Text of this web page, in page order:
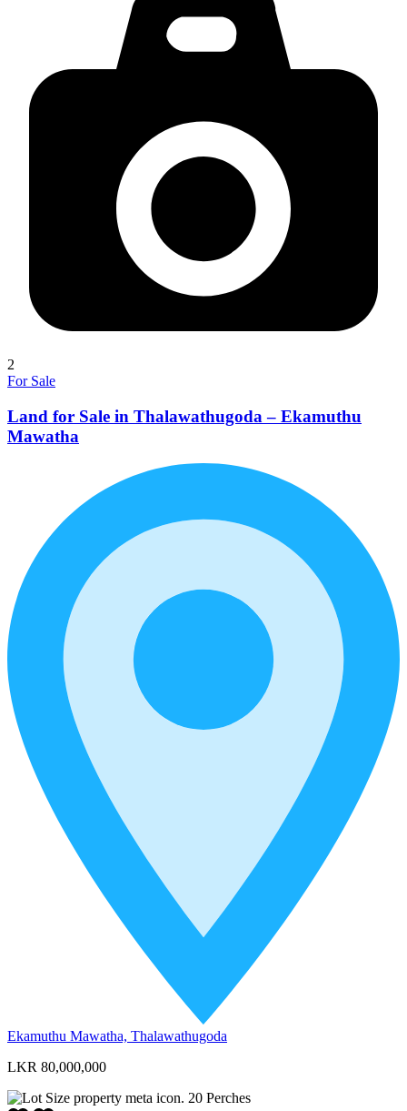
2
For Sale
Land for Sale in Thalawathugoda – Ekamuthu
Mawatha
Ekamuthu Mawatha, Thalawathugoda
LKR 80,000,000
20 Perches